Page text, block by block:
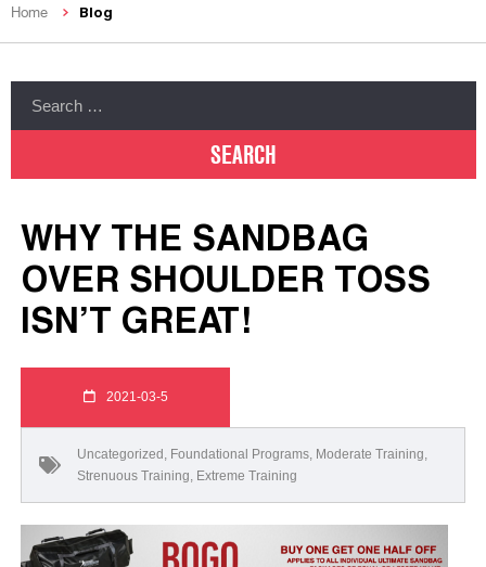
Home Blog
WHY THE SANDBAG
OVER SHOULDER TOSS
ISN’T GREAT!
2021-03-5
Uncategorized , Foundational Programs, Moderate Training,
Strenuous Training, Extreme Training